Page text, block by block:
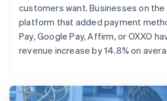
customers want. Businesses on
platform that added payment
Pay, Google Pay, Affirm, or OXXO
revenue increase by 14.8% on